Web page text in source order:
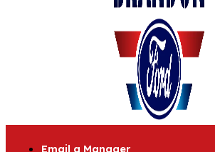
Email a Manager